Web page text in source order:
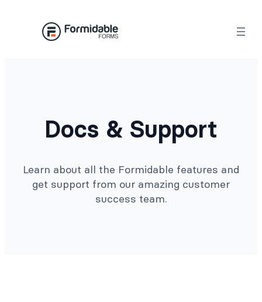
Docs & Support
Learn about all the Formidable features and
get support from our amazing customer
success team.